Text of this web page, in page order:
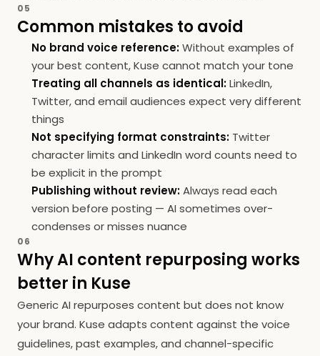
05
Common mistakes to avoid
No brand voice reference:Without examples of
your best content, Kuse cannot match your tone
Treating all channels as identical:LinkedIn,
Twitter, and email audiences expect very different
things
Not specifying format constraints: Twitter
character limits and LinkedIn word counts need to
be explicit in the prompt
Publishing without review:Always read each
version before posting — AI sometimes over-
condenses or misses nuance
06
Why AI content repurposing works
better in Kuse
Generic AI repurposes content but does not know
your brand. Kuse adapts content against the voice
guidelines, past examples, and channel-specific